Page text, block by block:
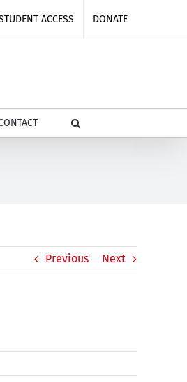
ACCESS DONATE
Previous Next